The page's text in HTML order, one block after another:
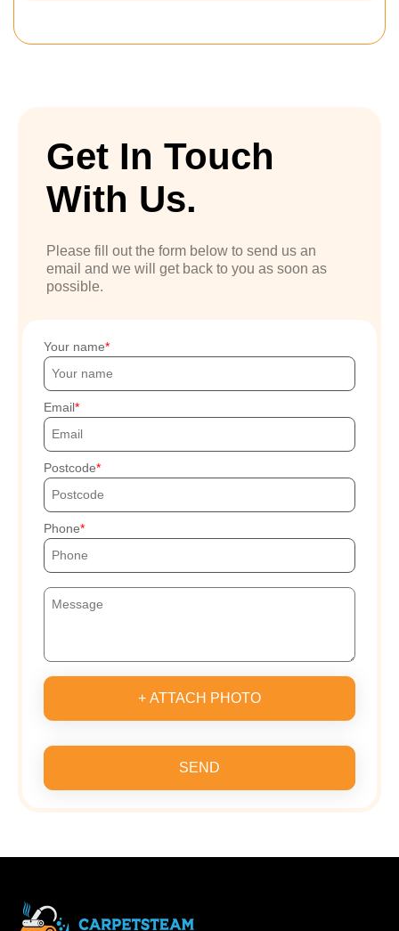
Get In Touch
With Us.
Please fill out the form below to send us an
email and we will get back to you as soon as
possible.
Your name
Email
Postcode
Phone
+ ATTACH PHOTO
SEND